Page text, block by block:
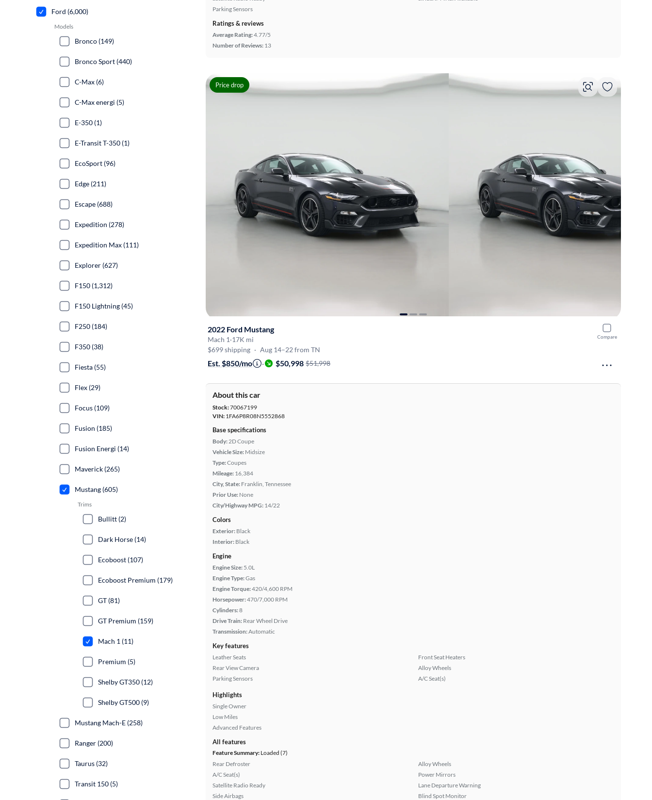
Parking Sensors
Ratings & reviews
Average Rating:4.77/5
Number of Reviews: 13
Price drop
Compare
2022 Ford Mustang
Mach 1·17K mi
$699 shipping · Aug 14–22 from TN
Est. $850/mo · $50,998 $51,998
About this car
Stock:70067199
VIN: 1FA6P8R08N5552868
Base specifications
Body:2D Coupe
Vehicle Size: Midsize
Type:Coupes
Mileage: 16,384
City, State: Franklin, Tennessee
Prior Use: None
City/Highway MPG: 14/22
Colors
Exterior: Black
Interior: Black
Engine
Engine Size: 5.0L
Engine Type:Gas
Engine Torque:420/4,600 RPM
Horsepower:470/7,000 RPM
Cylinders:8
Drive Train: Rear Wheel Drive
Transmission:Automatic
Key features
Leather Seats
Rear View Camera
Parking Sensors
Front Seat Heaters
Alloy Wheels
A/C Seat(s)
Highlights
Single Owner
Low Miles
Advanced Features
All features
Feature Summary: Loaded (7)
Rear Defroster
A/C Seat(s)
Satellite Radio Ready
Side Airbags
Alloy Wheels
Power Mirrors
Lane Departure Warning
Blind Spot Monitor
Ford (6,000)
Models
Bronco (149)
Bronco Sport (440)
C-Max (6)
C-Max energi (5)
E-350 (1)
E-Transit T-350 (1)
EcoSport (96)
Edge (211)
Escape (688)
Expedition (278)
Expedition Max (111)
Explorer (627)
F150 (1,312)
F150 Lightning (45)
F250 (184)
F350 (38)
Fiesta (55)
Flex (29)
Focus (109)
Fusion (185)
Fusion Energi (14)
Maverick (265)
Mustang (605)
Trims
Bullitt (2)
Dark Horse (14)
Ecoboost (107)
Ecoboost Premium (179)
GT (81)
GT Premium (159)
Mach 1 (11)
Premium (5)
Shelby GT350 (12)
Shelby GT500 (9)
Mustang Mach-E (258)
Ranger (200)
Taurus (32)
Transit 150 (5)